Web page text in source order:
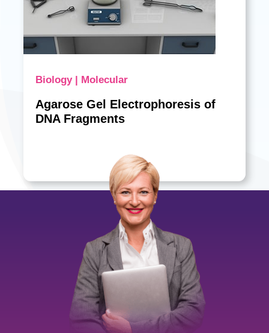
Biology | Molecular
Agarose Gel Electrophoresis of
DNA Fragments